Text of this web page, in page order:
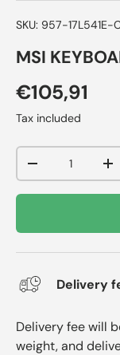
SKU: 957-17L541E-
MSI
€105,91
Tax included
Qty
-
+
Delivery
Delivery fee will
weight, and